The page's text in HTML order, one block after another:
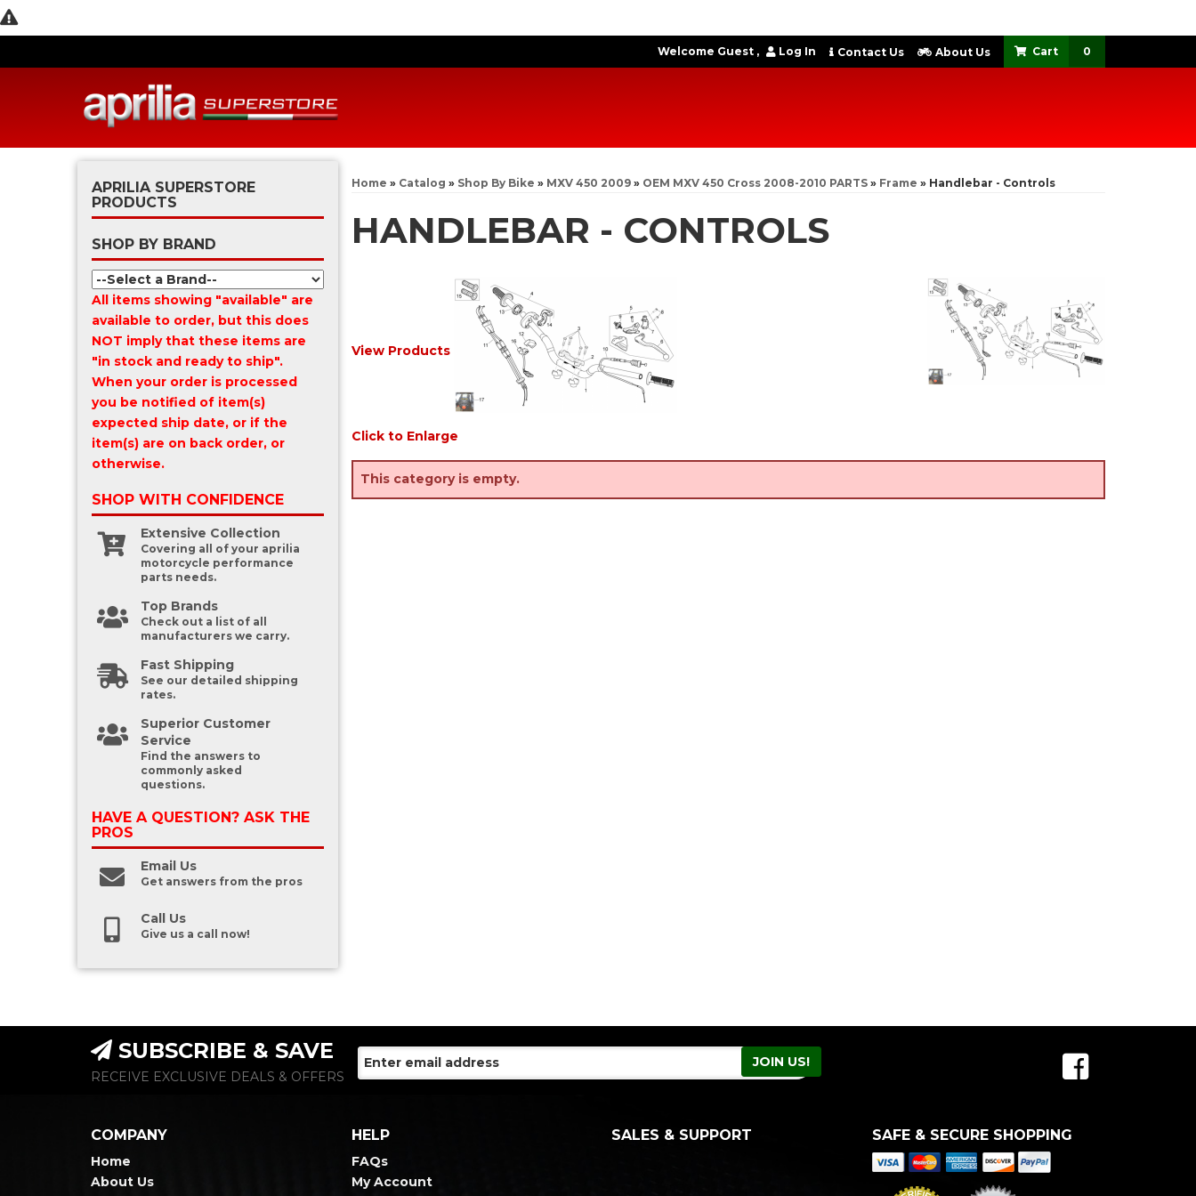
Welcome Guest Log In Contact Us About Us 0
Home » Catalog » Shop By Bike » MXV 450 2009» OEM MXV 450 Cross 2008-2010 PARTS» Frame » Handlebar - Controls
HANDLEBAR - CONTROLS
View Products
Click to Enlarge
This category is empty.
APRILIA SUPERSTORE
PRODUCTS
SHOP BY BRAND
All items showing "available" are
available to order, but this does
NOT imply that these items are
"in stock and ready to ship".
When your order is processed
you be notified of item(s)
expected ship date, or if the
item(s) are on back order, or
otherwise.
SHOP WITH CONFIDENCE
Extensive Collection
Covering all of your aprilia
motorcycle performance
parts needs.
Top Brands
Check out a list of all
manufacturers we carry.
Fast Shipping
See our detailed shipping
rates.
Superior Customer
Service
Find the answers to
commonly asked
questions.
HAVE A QUESTION? ASK THE
PROS
Email Us
Get answers from the pros
Call Us
Give us a call now!
SUBSCRIBE & SAVE
RECEIVE EXCLUSIVE DEALS & OFFERS
COMPANY
Home
About Us
HELP
FAQs
My Account
SALES & SUPPORT SAFE & SECURE SHOPPING